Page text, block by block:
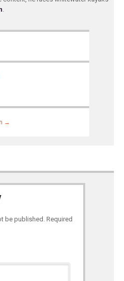
.
→
be published. Required